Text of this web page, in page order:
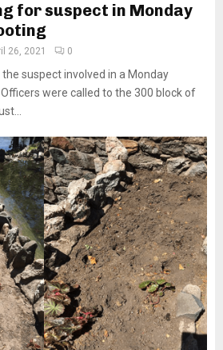
for suspect in Monday
26, 2021 0
suspect involved in a Monday
were called to the 300 block of